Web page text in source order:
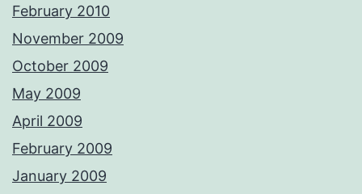
February 2010
November 2009
October 2009
May 2009
April 2009
February 2009
January 2009